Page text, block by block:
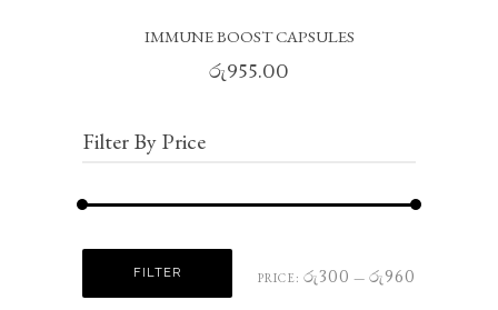
IMMUNE BOOST CAPSULES
රු955.00
Filter By Price
FILTER PRICE: රු300 — රු960